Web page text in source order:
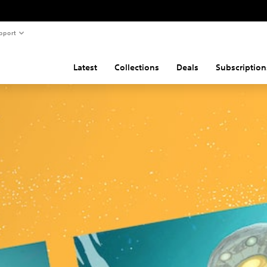
Latest Collections Deals